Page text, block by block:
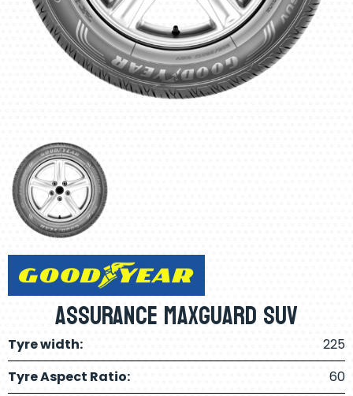
Assurance Maxguard SUV
Tyre width:
225
Tyre Aspect Ratio:
60